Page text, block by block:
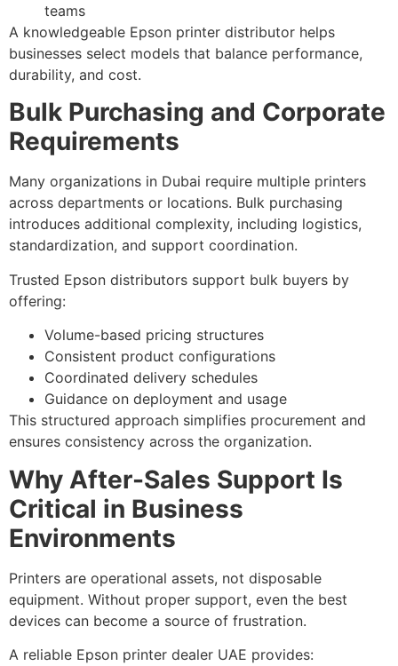
teams
A knowledgeable Epson printer distributor helps
businesses select models that balance performance,
durability, and cost.
Bulk Purchasing and Corporate
Requirements
Many organizations in Dubai require multiple printers
across departments or locations. Bulk purchasing
introduces additional complexity, including logistics,
standardization, and support coordination.
Trusted Epson distributors support bulk buyers by
offering:
Volume-based pricing structures
Consistent product configurations
Coordinated delivery schedules
Guidance on deployment and usage
This structured approach simplifies procurement and
ensures consistency across the organization.
Why After-Sales Support Is
Critical in Business
Environments
Printers are operational assets, not disposable
equipment. Without proper support, even the best
devices can become a source of frustration.
A reliable Epson printer dealer UAE provides: